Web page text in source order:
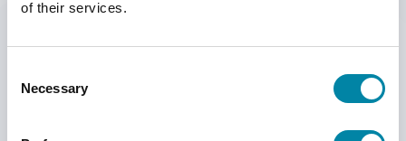
of their services.
Selection
Necessary
Infinity Interface Box for Reliable Control and Connectivity
The Infinity Interface Box w/LED control signal is an essential
Printer, 88 mm